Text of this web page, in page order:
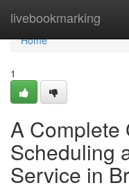
livebookmarking
Home
Home
1
A Complete
Scheduling
Service in